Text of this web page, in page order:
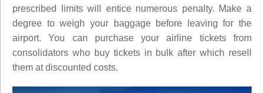
prescribed limits will entice numerous penalty. Make a
degree to weigh your baggage before leaving for the
airport. You can purchase your airline tickets from
consolidators who buy tickets in bulk after which resell
them at discounted costs.